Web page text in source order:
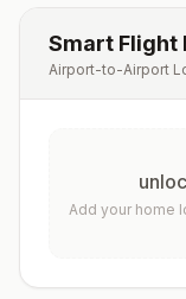
Smart Flight
Airport-to-Airport
Add your home